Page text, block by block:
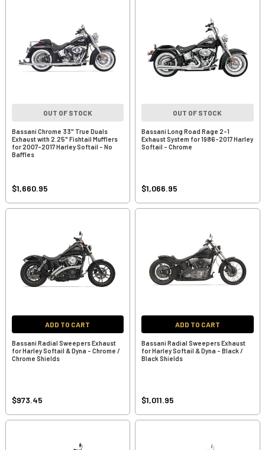
OUT OF STOCK
Bassani Chrome 33" True Duals
Exhaust with 2.25" Fishtail Mufflers
for 2007-2017 Harley Softail - No
Baffles
$1,660.95
OUT OF STOCK
Bassani Long Road Rage 2-1
Exhaust System for 1986-2017 Harley
Softail - Chrome
$1,066.95
ADD TO CART
Bassani Radial Sweepers Exhaust
for Harley Softail & Dyna - Chrome /
Chrome Shields
$973.45
ADD TO CART
Bassani Radial Sweepers Exhaust
for Harley Softail & Dyna - Black /
Black Shields
$1,011.95